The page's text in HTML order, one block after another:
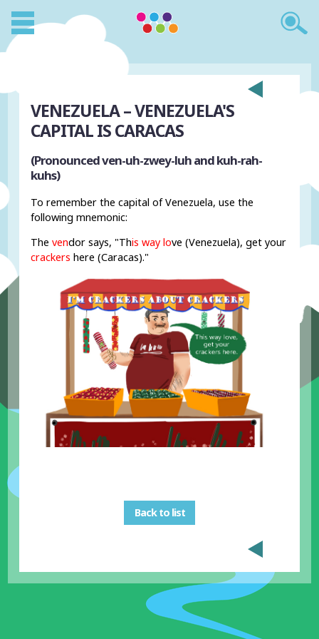
VENEZUELA – VENEZUELA'S
CAPITAL IS CARACAS
(Pronounced ven-uh-zwey-luh and kuh-rah-
kuhs)
To remember the capital of Venezuela, use the
following mnemonic:
Thevendor says, "This way love (Venezuela), get your
crackers here (Caracas)."
Back to list